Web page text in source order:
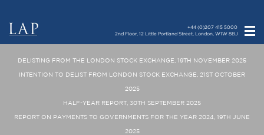
+44 (0)207 415 5000
2nd Floor, 12 Little Portland Street, London, W1W 8BJ
DELISTING FROM THE LONDON STOCK EXCHANGE, 19TH NOVEMBER 2025
INTENTION TO DELIST FROM LONDON STOCK EXCHANGE, 21ST OCTOBER
2025
HALF-YEAR REPORT, 30TH SEPTEMBER 2025
REPORT ON PAYMENTS TO GOVERNMENTS FOR THE YEAR 2024, 19TH JUNE
2025